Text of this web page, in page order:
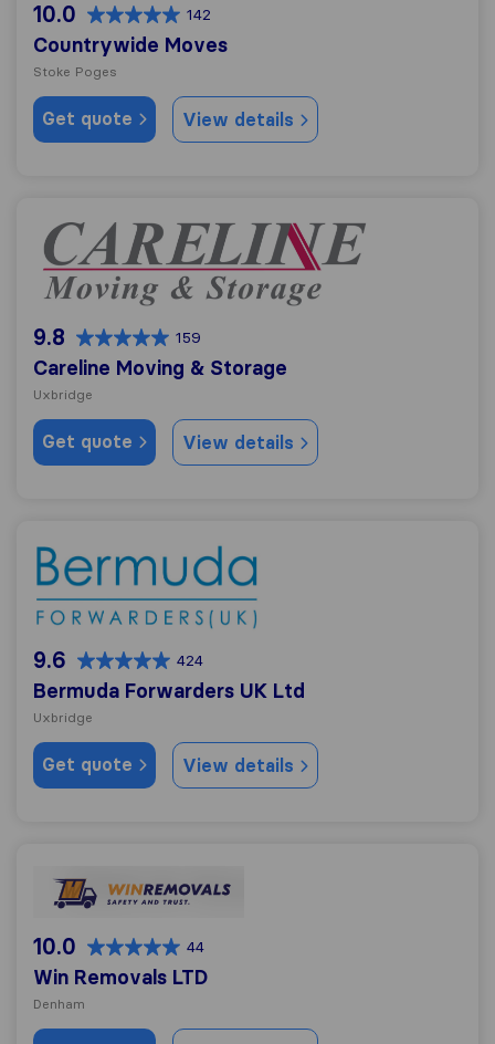
10.0 142
Countrywide Moves
Stoke Poges
Get quote View details
Careline Moving & Storage
9.8 159
Careline Moving & Storage
Uxbridge
Get quote View details
Bermuda Forwarders UK Ltd
9.6 424
Bermuda Forwarders UK Ltd
Uxbridge
Get quote View details
Win Removals LTD
10.0 44
Win Removals LTD
Denham